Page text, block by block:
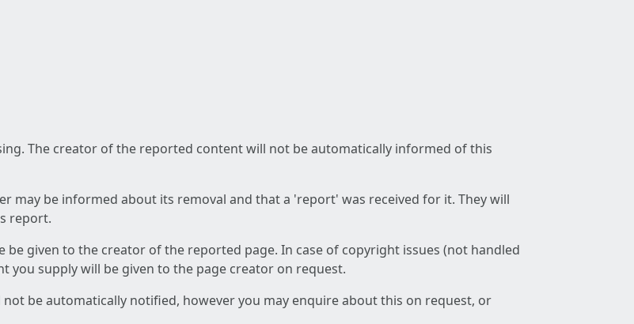
The creator of the reported content will not be automatically informed of this
may be informed about its removal and that a 'report' was received for it. They will
report.
given to the creator of the reported page. In case of copyright issues (not handled
you supply will be given to the page creator on request.
be automatically notified, however you may enquire about this on request, or